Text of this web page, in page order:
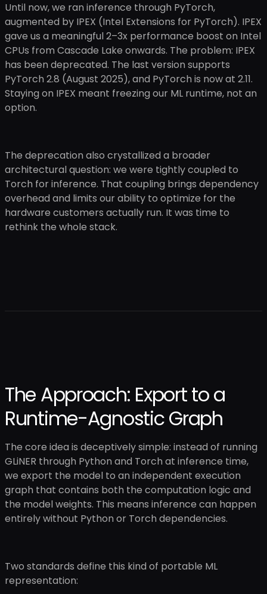
Until now, we ran inference through PyTorch,
augmented by IPEX (Intel Extensions for PyTorch). IPEX
gave us a meaningful 2–3x performance boost on Intel
CPUs from Cascade Lake onwards. The problem: IPEX
has been deprecated. The last version supports
PyTorch 2.8 (August 2025), and PyTorch is now at 2.11.
Staying on IPEX meant freezing our ML runtime, not an
option.
The deprecation also crystallized a broader
architectural question: we were tightly coupled to
Torch for inference. That coupling brings dependency
overhead and limits our ability to optimize for the
hardware customers actually run. It was time to
rethink the whole stack.
The Approach: Export to a
Runtime-Agnostic Graph
The core idea is deceptively simple: instead of running
GLiNER through Python and Torch at inference time,
we export the model to an independent execution
graph that contains both the computation logic and
the model weights. This means inference can happen
entirely without Python or Torch dependencies.
Two standards define this kind of portable ML
representation: